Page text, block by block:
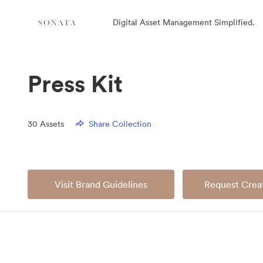
Digital Asset Management Simplified.
Press Kit
30 Assets Share Collection
Visit Brand Guidelines Request